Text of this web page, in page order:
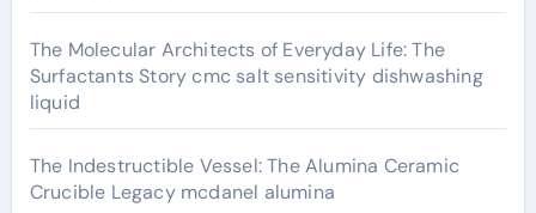
The Molecular Architects of Everyday Life: The
Surfactants Story cmc salt sensitivity dishwashing
liquid
The Indestructible Vessel: The Alumina Ceramic
Crucible Legacy mcdanel alumina